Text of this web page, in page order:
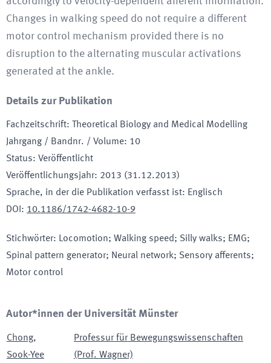
Changes in walking speed do not require a different
motor control mechanism provided there is no
disruption to the alternating muscular activations
generated at the ankle.
Details zur Publikation
Fachzeitschrift:
Theoretical Biology and Medical Modelling
Jahrgang / Bandnr. / Volume: 10
Status: Veröffentlicht
Veröffentlichungsjahr: 2013 (31.12.2013)
Sprache, in der die Publikation verfasst ist: Englisch
DOI : 10.1186/1742-4682-10-9
Stichwörter: Locomotion; Walking speed; Silly walks; EMG;
Spinal pattern generator; Neural network; Sensory afferents;
Motor control
Autor*innen der Universität Münster
Chong,
Sook-Yee
Professur für Bewegungswissenschaften
(Prof. Wagner)